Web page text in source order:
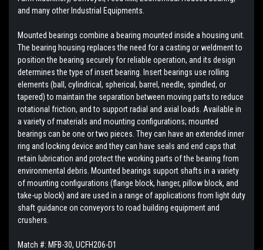
and many other Industrial Equipments.
Mounted bearings combine a bearing mounted inside a housing unit.
The bearing housing replaces the need for a casting or weldment to
position the bearing securely for reliable operation, and its design
determines the type of insert bearing. Insert bearings use rolling
elements (ball, cylindrical, spherical, barrel, needle, spindled, or
tapered) to maintain the separation between moving parts to reduce
rotational friction, and to support radial and axial loads. Available in
a variety of materials and mounting configurations; mounted
bearings can be one or two pieces. They can have an extended inner
ring and locking device and they can have seals and end caps that
retain lubrication and protect the working parts of the bearing from
environmental debris. Mounted bearings support shafts in a variety
of mounting configurations (flange block, hanger, pillow block, and
take-up block) and are used in a range of applications from light duty
shaft guidance on conveyors to road building equipment and
crushers.
Match #: MFB-30, UCFH206-D1